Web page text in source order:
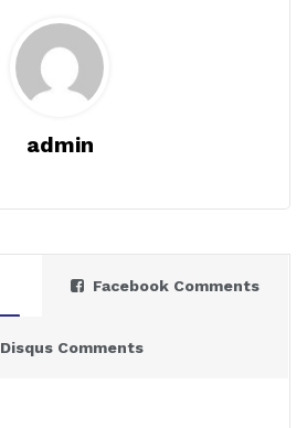
admin
Facebook Comments
Disqus Comments